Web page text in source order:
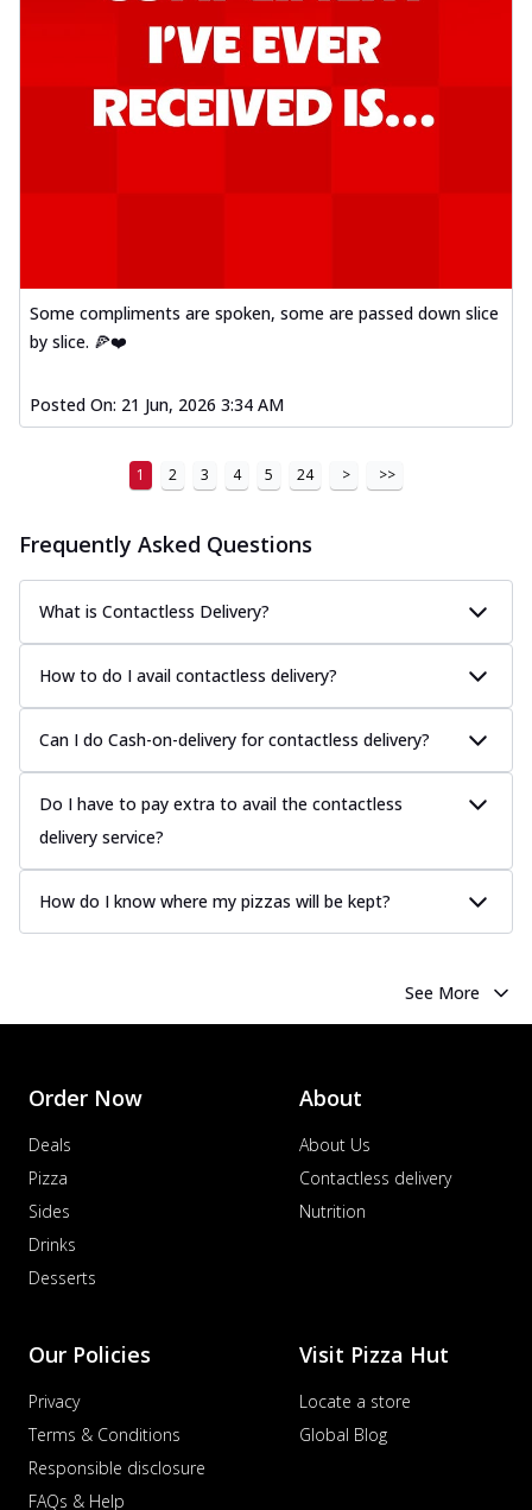
Some compliments are spoken, some are passed down slice
by slice. 🍕❤️
Posted On: 21 Jun, 2026 3:34 AM
1 2 3 4 5 24 > >>
Frequently Asked Questions
What is Contactless Delivery?
How to do I avail contactless delivery?
Can I do Cash-on-delivery for contactless delivery?
Do I have to pay extra to avail the contactless
delivery service?
How do I know where my pizzas will be kept?
See More
Order Now
Deals
Pizza
Sides
Drinks
Desserts
About
About Us
Contactless delivery
Nutrition
Our Policies
Privacy
Terms & Conditions
Responsible disclosure
FAQs & Help
Visit Pizza Hut
Locate a store
Global Blog